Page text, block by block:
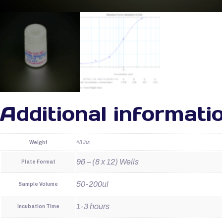
Additional
Weight 48 lbs
Plate Format 96 – (8 x 12) Wells
Sample Volume 50-200ul
Incubation Time 1-3 hours